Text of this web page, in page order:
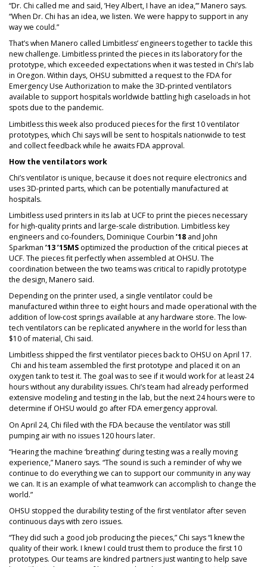
“Dr. Chi called me and said, ’Hey Albert, I have an idea,’” Manero says.
“When Dr. Chi has an idea, we listen. We were happy to support in any
way we could.”
That’s when Manero called Limbitless’ engineers together to tackle this
new challenge. Limbitless printed the pieces in its laboratory for the
prototype, which exceeded expectations when it was tested in Chi’s lab
in Oregon. Within days, OHSU submitted a request to the FDA for
Emergency Use Authorization to make the 3D-printed ventilators
available to support hospitals worldwide battling high caseloads in hot
spots due to the pandemic.
Limbitless this week also produced pieces for the first 10 ventilator
prototypes, which Chi says will be sent to hospitals nationwide to test
and collect feedback while he awaits FDA approval.
How the ventilators work
Chi’s ventilator is unique, because it does not require electronics and
uses 3D-printed parts, which can be potentially manufactured at
hospitals.
Limbitless used printers in its lab at UCF to print the pieces necessary
for high-quality prints and large-scale distribution. Limbitless key
engineers and co-founders, Dominique Courbin ’18 and John
Sparkman ’13 ’15MS optimized the production of the critical pieces at
UCF. The pieces fit perfectly when assembled at OHSU. The
coordination between the two teams was critical to rapidly prototype
the design, Manero said.
Depending on the printer used, a single ventilator could be
manufactured within three to eight hours and made operational with the
addition of low-cost springs available at any hardware store. The low-
tech ventilators can be replicated anywhere in the world for less than
$10 of material, Chi said.
Limbitless shipped the first ventilator pieces back to OHSU on April 17.
Chi and his team assembled the first prototype and placed it on an
oxygen tank to test it. The goal was to see if it would work for at least 24
hours without any durability issues. Chi’s team had already performed
extensive modeling and testing in the lab, but the next 24 hours were to
determine if OHSU would go after FDA emergency approval.
On April 24, Chi filed with the FDA because the ventilator was still
pumping air with no issues 120 hours later.
“Hearing the machine ‘breathing’ during testing was a really moving
experience,” Manero says. “The sound is such a reminder of why we
continue to do everything we can to support our community in any way
we can. It is an example of what teamwork can accomplish to change the
world.”
OHSU stopped the durability testing of the first ventilator after seven
continuous days with zero issues.
“They did such a good job producing the pieces,” Chi says “I knew the
quality of their work. I knew I could trust them to produce the first 10
prototypes. Our teams are kindred partners just wanting to help save